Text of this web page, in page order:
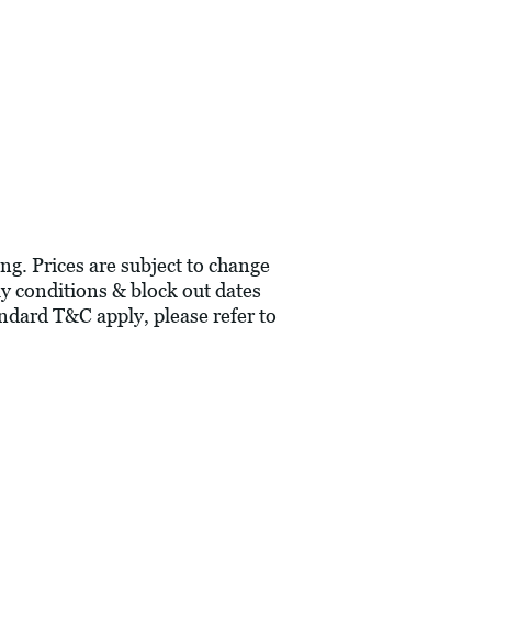
Prices are subject to change
conditions & block out dates
T&C apply, please refer to